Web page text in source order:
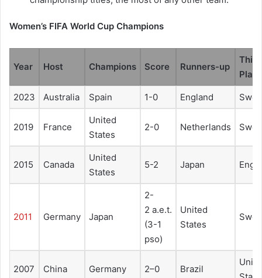
Women’s FIFA World Cup Champions
Year Host Champions Score Runners-up
Third
2023 Australia Spain 1-0 England
2019 France
United
States
2-0 Netherlands
2015 Canada
United
States
5-2 Japan
2011 Germany Japan
2-
2 a.e.t.
(3-1
pso)
United
States
2007 China Germany 2–0 Brazil